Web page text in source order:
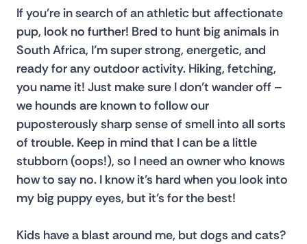
If you’re in search of an athletic but affectionate
pup, look no further! Bred to hunt big animals in
South Africa, I’m super strong, energetic, and
ready for any outdoor activity. Hiking, fetching,
you name it! Just make sure I don’t wander off –
we hounds are known to follow our
puposterously sharp sense of smell into all sorts
of trouble. Keep in mind that I can be a little
stubborn (oops!), so I need an owner who knows
how to say no. I know it’s hard when you look into
my big puppy eyes, but it’s for the best!
Kids have a blast around me, but dogs and cats?